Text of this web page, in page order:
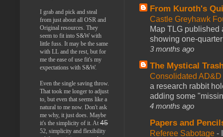
From Kuroth's
Castle Greyhawk
Map TLG published
showing one-
3 months ago
The Mystical
Consolidated
a research rabbit
adding some
4 months ago
Papers and
Referee Sabotage -
I grab and pick and steal
from just about all OSR and
Original resources. They
seem to fit into S&W with
little fuss. It may be the same
with LL and the rest, but for
me the ease of use fit's my
expectations with S&W.
Even the single saving throw.
That took me longer to adjust
to, but even that seems like a
natural to me now. Don't ask
me why, it just does. Maybe
it's the simplicity of it. At 45
52, simplicity and flexibility